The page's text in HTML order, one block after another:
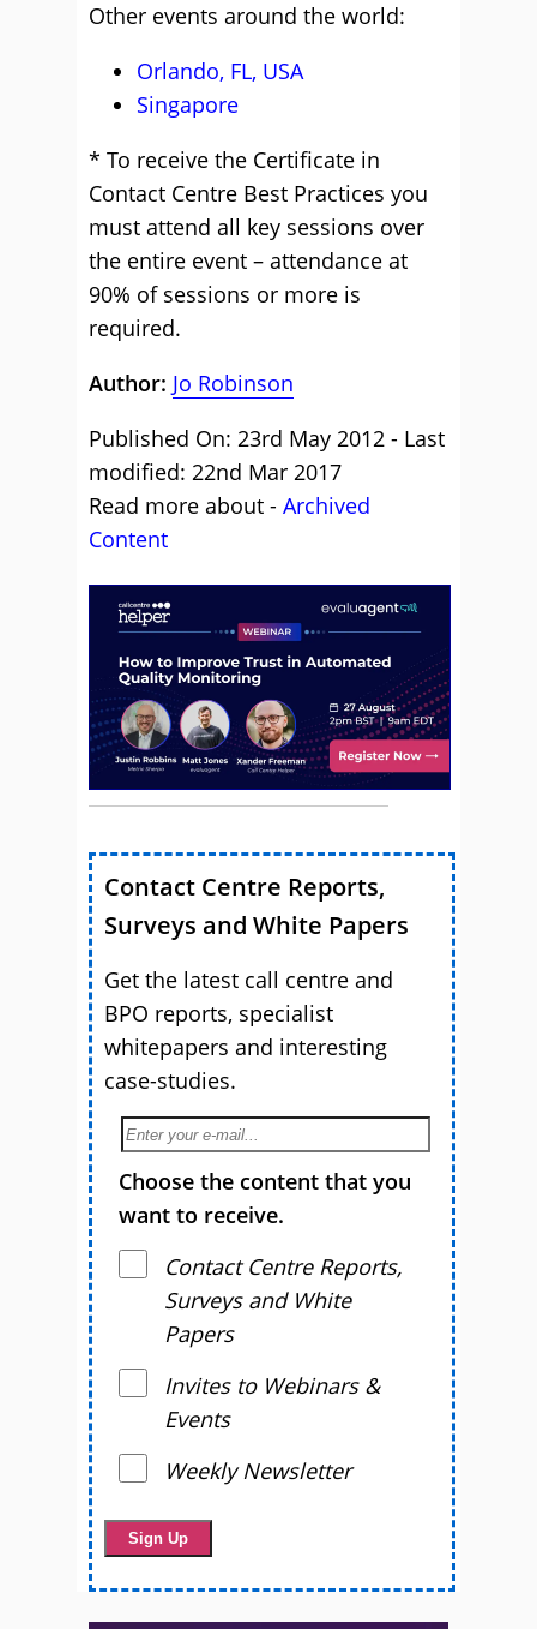
Other events around the world:
Orlando, FL, USA
Singapore
* To receive the Certificate in
Contact Centre Best Practices you
must attend all key sessions over
the entire event – attendance at
90% of sessions or more is
required.
Author: Jo Robinson
Published On: 23rd May 2012 - Last
modified: 22nd Mar 2017
Read more about - Archived
Content
Contact Centre Reports,
Surveys and White Papers
Get the latest call centre and
BPO reports, specialist
whitepapers and interesting
case-studies.
Choose the content that you
want to receive.
Contact Centre Reports,
Surveys and White
Papers
Invites to Webinars &
Events
Weekly Newsletter